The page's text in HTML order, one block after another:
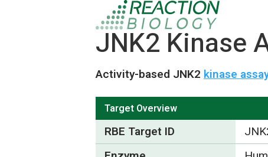
JNK2 Kinase
Activity-based JNK2 kinase
Target Overview
RBE Target ID